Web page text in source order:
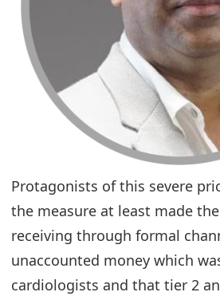
Protagonists of this severe
the measure at least made
receiving through formal
unaccounted money which
cardiologists and that tier 2